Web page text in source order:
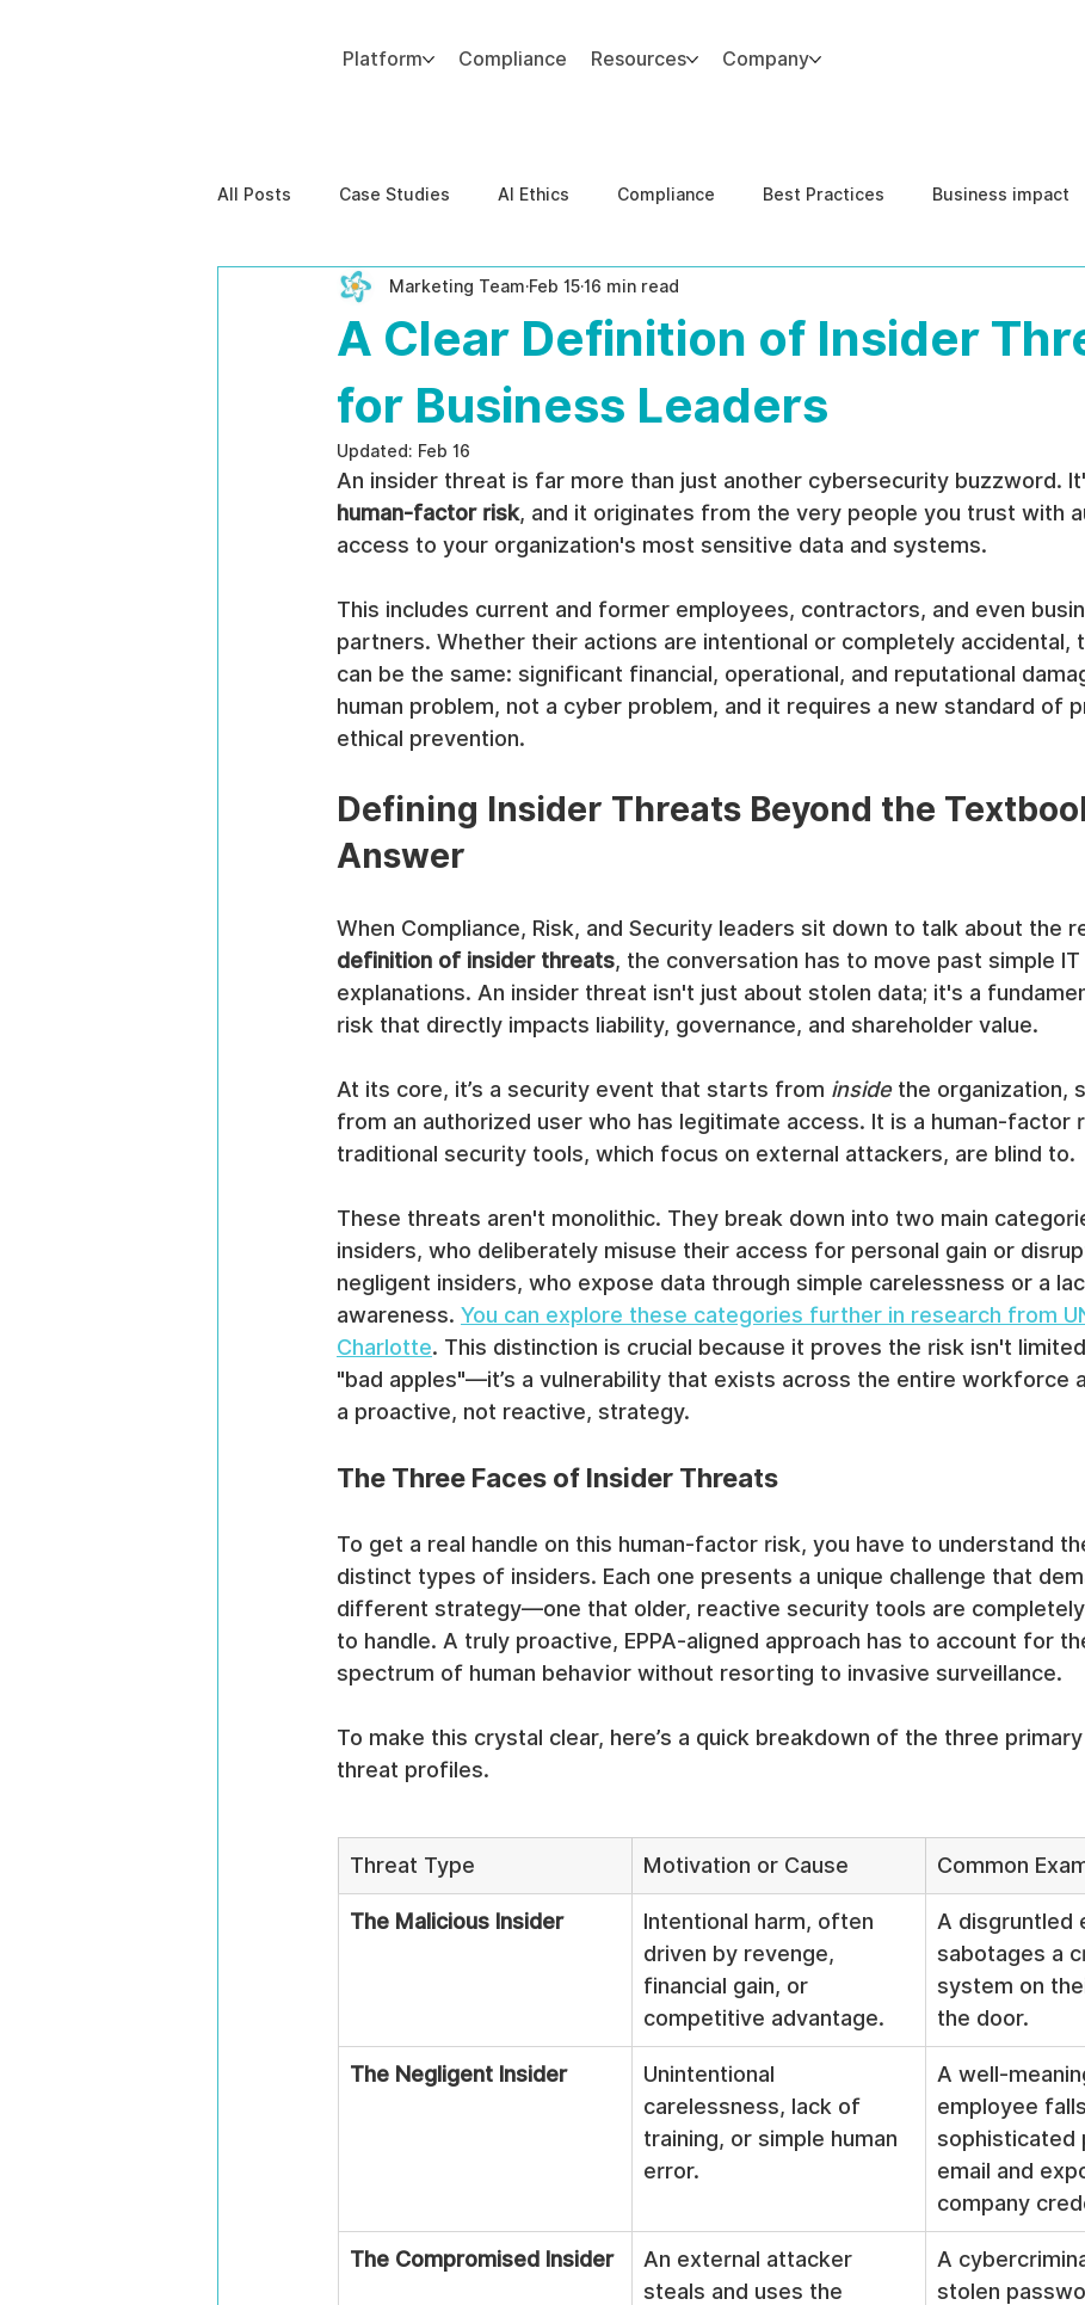
Platform Compliance Resources Company
All Posts Case Studies AI Ethics Compliance Best Practices Business impact
Behavioral Risk AI-Powered Risk Management
EPPA Compliance Enterprise Security Governance
A Clear Definition of Insider
for Business Leaders
Marketing Team Feb 1516 min read
Updated: Feb 16
An insider threat is far more than just another cybersecurity buzzword.
human-factor risk, and it originates from the very people you trust with
access to your organization's most sensitive data and systems.
This includes current and former employees, contractors, and even
partners. Whether their actions are intentional or completely accidental,
can be the same: significant financial, operational, and reputational
human problem, not a cyber problem, and it requires a new standard of
ethical prevention.
Defining Insider Threats Beyond the
Answer
When Compliance, Risk, and Security leaders sit down to talk about the
definition of insider threats, the conversation has to move past simple IT
explanations. An insider threat isn't just about stolen data; it's a
risk that directly impacts liability, governance, and shareholder value.
At its core, it’s a security event that starts from inside the organization,
from an authorized user who has legitimate access. It is a human-factor
traditional security tools, which focus on external attackers, are blind to.
These threats aren't monolithic. They break down into two main
insiders, who deliberately misuse their access for personal gain or
negligent insiders, who expose data through simple carelessness or a
awareness. You can explore these categories further in research from
Charlotte. This distinction is crucial because it proves the risk isn't
"bad apples"—it’s a vulnerability that exists across the entire workforce
a proactive, not reactive, strategy.
The Three Faces of Insider Threats
To get a real handle on this human-factor risk, you have to understand
distinct types of insiders. Each one presents a unique challenge that
different strategy—one that older, reactive security tools are
to handle. A truly proactive, EPPA-aligned approach has to account for
spectrum of human behavior without resorting to invasive surveillance.
To make this crystal clear, here’s a quick breakdown of the three
threat profiles.
Threat Type Motivation or Cause Common
The Malicious Insider
Intentional harm, often
driven by revenge,
financial gain, or
competitive advantage.
A disgruntled
sabotages a
system on
the door.
The Negligent Insider
Unintentional
carelessness, lack of
training, or simple human
error.
A well-
employee
sophisticated
email and
company
The Compromised Insider
An external attacker
steals and uses the
A
stolen